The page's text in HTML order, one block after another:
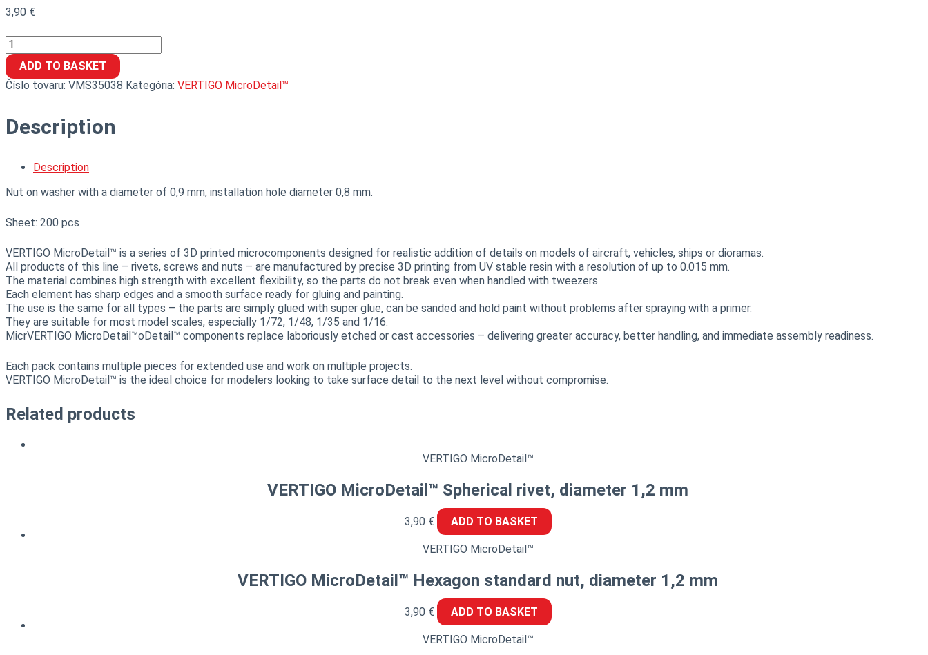
3,90 €
ADD TO BASKET
Číslo tovaru: VMS35038 Kategória: VERTIGO MicroDetail™
Description
Description
Nut on washer with a diameter of 0,9 mm, installation hole diameter 0,8 mm.
Sheet: 200 pcs
VERTIGO MicroDetail™ is a series of 3D printed microcomponents designed for realistic addition of details on models of aircraft, vehicles, ships or dioramas.
All products of this line – rivets, screws and nuts – are manufactured by precise 3D printing from UV stable resin with a resolution of up to 0.015 mm.
The material combines high strength with excellent flexibility, so the parts do not break even when handled with tweezers.
Each element has sharp edges and a smooth surface ready for gluing and painting.
The use is the same for all types – the parts are simply glued with super glue, can be sanded and hold paint without problems after spraying with a primer.
They are suitable for most model scales, especially 1/72, 1/48, 1/35 and 1/16.
MicrVERTIGO MicroDetail™oDetail™ components replace laboriously etched or cast accessories – delivering greater accuracy, better handling, and immediate assembly readiness.
Each pack contains multiple pieces for extended use and work on multiple projects.
VERTIGO MicroDetail™ is the ideal choice for modelers looking to take surface detail to the next level without compromise.
Related products
VERTIGO MicroDetail™
VERTIGO MicroDetail™ Spherical rivet, diameter 1,2 mm
3,90 € ADD TO BASKET
VERTIGO MicroDetail™
VERTIGO MicroDetail™ Hexagon standard nut, diameter 1,2 mm
3,90 € ADD TO BASKET
VERTIGO MicroDetail™